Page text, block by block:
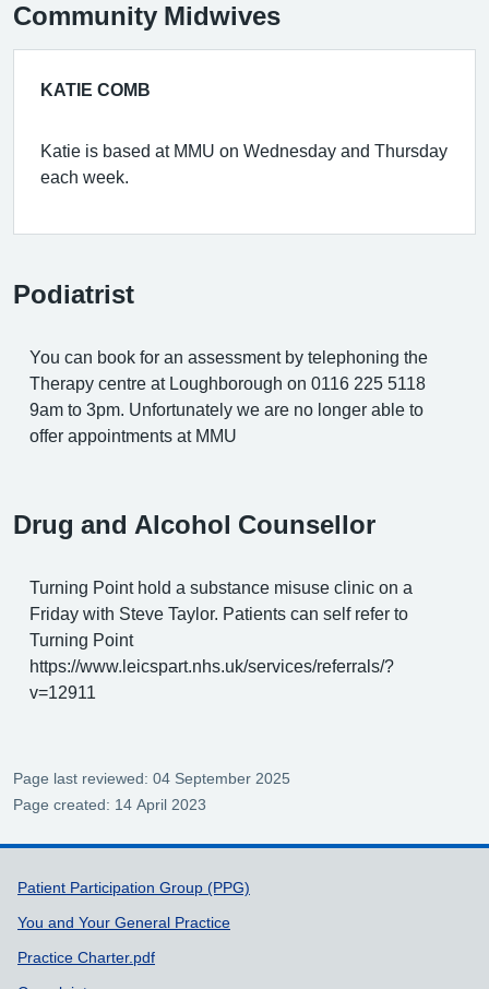
Community Midwives
KATIE COMB
Katie is based at MMU on Wednesday and Thursday
each week.
Podiatrist
You can book for an assessment by telephoning the
Therapy centre at Loughborough on 0116 225 5118
9am to 3pm. Unfortunately we are no longer able to
offer appointments at MMU
Drug and Alcohol Counsellor
Turning Point hold a substance misuse clinic on a
Friday with Steve Taylor. Patients can self refer to
Turning Point
https://www.leicspart.nhs.uk/services/referrals/?
v=12911
Page last reviewed: 04 September 2025
Page created: 14 April 2023
Support links
Patient Participation Group (PPG)
You and Your General Practice
Practice Charter.pdf